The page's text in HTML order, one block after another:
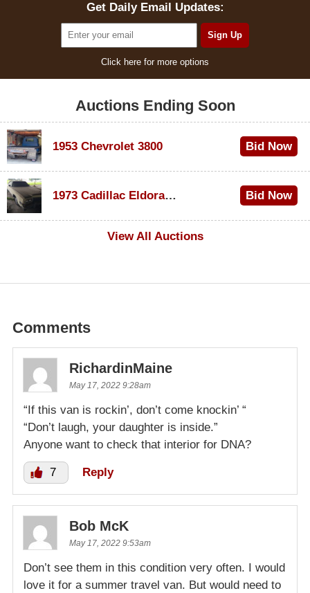
Get Daily Email Updates:
Click here for more options
Auctions Ending Soon
1953 Chevrolet 3800 Bid Now
1973 Cadillac Eldorado Convertible
Bid Now
View All Auctions
Comments
RichardinMaine
May 17, 2022 9:28am
“If this van is rockin’, don’t come knockin’ “
“Don’t laugh, your daughter is inside.”
Anyone want to check that interior for DNA?
7 Reply
Bob McK
May 17, 2022 9:53am
Don’t see them in this condition very often. I would
love it for a summer travel van. But would need to